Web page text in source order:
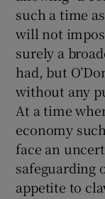
such a time
will not
surely a
had, but
without any
At a time
economy
face an
safeguarding
appetite to